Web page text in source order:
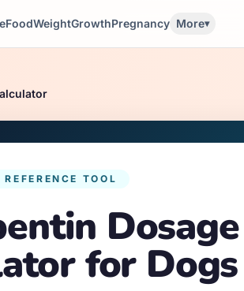
FoodWeightGrowthPregnancy More▾
TOOL
Dosage
for Dogs